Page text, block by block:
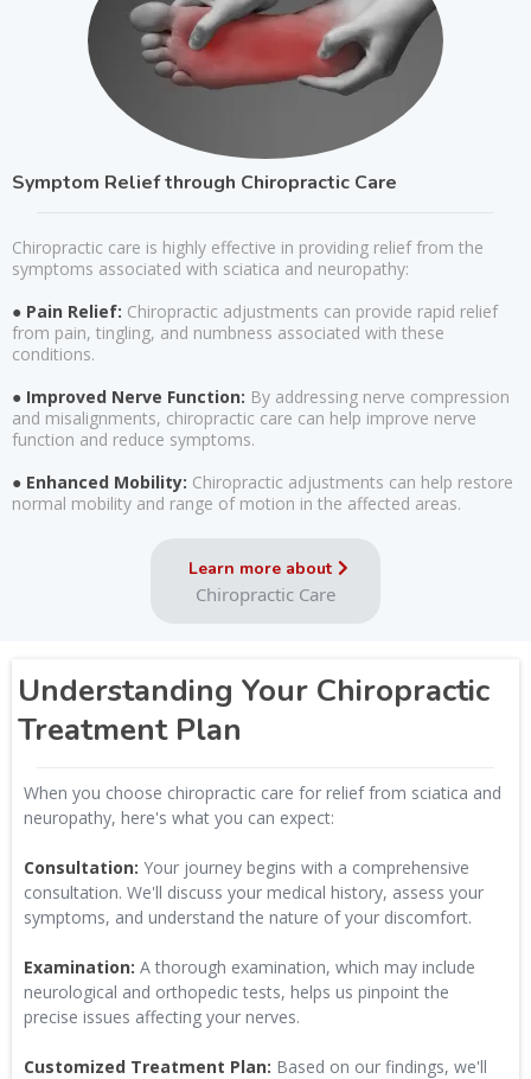
Symptom Relief through Chiropractic Care
Chiropractic care is highly effective in providing relief from the
symptoms associated with sciatica and neuropathy:
● Pain Relief: Chiropractic adjustments can provide rapid relief
from pain, tingling, and numbness associated with these
conditions.
● Improved Nerve Function: By addressing nerve compression
and misalignments, chiropractic care can help improve nerve
function and reduce symptoms.
● Enhanced Mobility: Chiropractic adjustments can help restore
normal mobility and range of motion in the affected areas.
Learn more about
Chiropractic Care
Understanding Your Chiropractic
Treatment Plan
When you choose chiropractic care for relief from sciatica and
neuropathy, here's what you can expect:
Consultation: Your journey begins with a comprehensive
consultation. We'll discuss your medical history, assess your
symptoms, and understand the nature of your discomfort.
Examination: A thorough examination, which may include
neurological and orthopedic tests, helps us pinpoint the
precise issues affecting your nerves.
Customized Treatment Plan: Based on our findings, we'll